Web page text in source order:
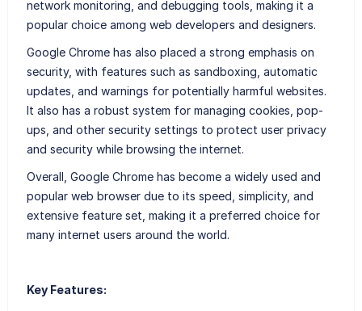
network monitoring, and debugging tools, making it a
popular choice among web developers and designers.
Google Chrome has also placed a strong emphasis on
security, with features such as sandboxing, automatic
updates, and warnings for potentially harmful websites.
It also has a robust system for managing cookies, pop-
ups, and other security settings to protect user privacy
and security while browsing the internet.
Overall, Google Chrome has become a widely used and
popular web browser due to its speed, simplicity, and
extensive feature set, making it a preferred choice for
many internet users around the world.
Key Features: